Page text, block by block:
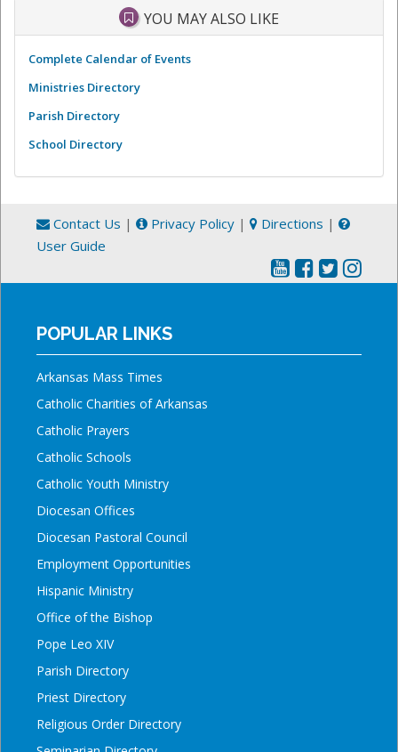
YOU MAY ALSO LIKE
Complete Calendar of Events
Ministries Directory
Parish Directory
School Directory
Contact Us | Privacy Policy | Directions |
User Guide
POPULAR LINKS
Arkansas Mass Times
Catholic Charities of Arkansas
Catholic Prayers
Catholic Schools
Catholic Youth Ministry
Diocesan Offices
Diocesan Pastoral Council
Employment Opportunities
Hispanic Ministry
Office of the Bishop
Pope Leo XIV
Parish Directory
Priest Directory
Religious Order Directory